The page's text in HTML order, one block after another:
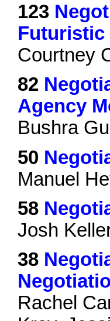
123
Futuristic
Courtney
82
Agency
Bushra
50
Manuel
58
Josh
38
Rachel